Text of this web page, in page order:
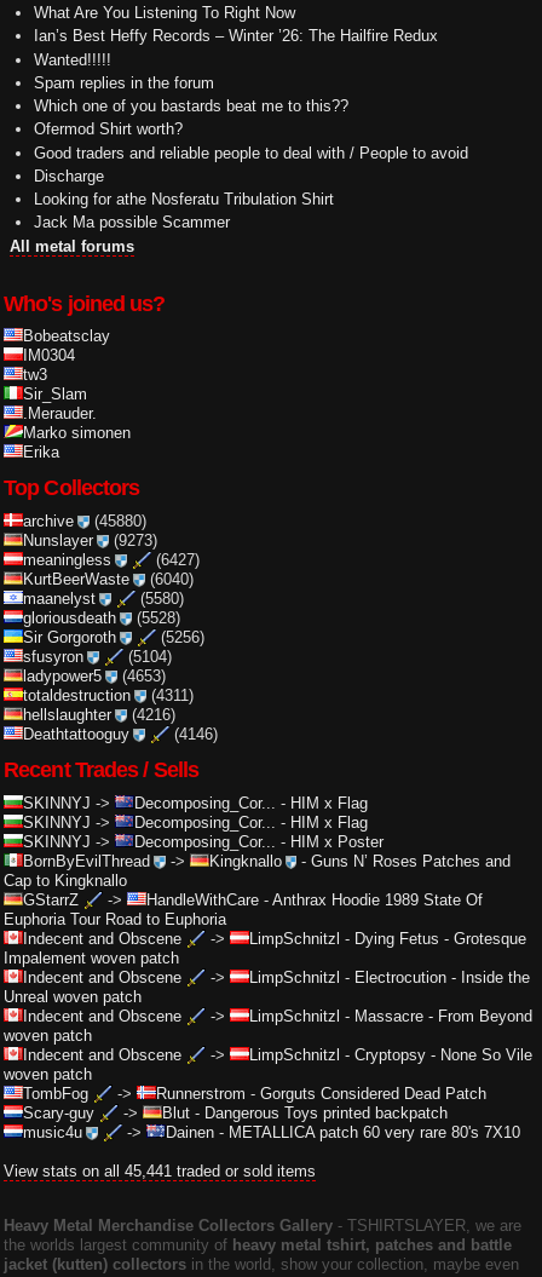
What Are You Listening To Right Now
Ian’s Best Heffy Records – Winter ’26: The Hailfire Redux
Wanted!!!!!
Spam replies in the forum
Which one of you bastards beat me to this??
Ofermod Shirt worth?
Good traders and reliable people to deal with / People to avoid
Discharge
Looking for athe Nosferatu Tribulation Shirt
Jack Ma possible Scammer
All metal forums
Who's joined us?
Bobeatsclay
IM0304
tw3
Sir_Slam
.Merauder.
Marko simonen
Erika
Top Collectors
archive
(45880)
Nunslayer
(9273)
meaningless
(6427)
KurtBeerWaste
(6040)
maanelyst
(5580)
gloriousdeath
(5528)
Sir Gorgoroth
(5256)
sfusyron
(5104)
ladypower5
(4653)
totaldestruction
(4311)
hellslaughter
(4216)
Deathtattooguy
(4146)
Recent Trades / Sells
SKINNYJ -> Decomposing_Cor... - HIM x Flag
SKINNYJ -> Decomposing_Cor... - HIM x Flag
SKINNYJ -> Decomposing_Cor... - HIM x Poster
BornByEvilThread
-> Kingknallo -Guns N’ Roses Patches and
Cap to Kingknallo
GStarrZ
-> HandleWithCare - Anthrax Hoodie 1989 State Of
Euphoria Tour Road to Euphoria
Indecent and Obscene
-> LimpSchnitzl - Dying Fetus - Grotesque
Impalement woven patch
Indecent and Obscene
-> LimpSchnitzl - Electrocution - Inside the
Unreal woven patch
Indecent and Obscene
-> LimpSchnitzl - Massacre - From Beyond
woven patch
Indecent and Obscene
-> LimpSchnitzl - Cryptopsy - None So Vile
woven patch
TombFog
-> Runnerstrom - Gorguts Considered Dead Patch
Scary-guy
-> Blut - Dangerous Toys printed backpatch
music4u
-> Dainen- METALLICA patch 60 very rare 80's 7X10
View stats on all 45,441 traded or sold items
Heavy Metal Merchandise Collectors Gallery ‐ TSHIRTSLAYER, we are
the worlds largest community of heavy metal tshirt, patches and battle
jacket (kutten) collectors in the world, show your collection, maybe even